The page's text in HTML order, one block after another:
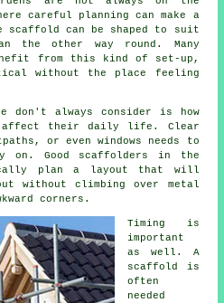
careful planning can make a
scaffold
can be shaped to suit
the other way round. Many
from this kind of set-up,
without the place feeling
don't always consider is how
affect their daily life. Clear
or even windows needs to
on. Good scaffolders
in the
plan a layout that will
without climbing over metal
corners.
Timing is
important
as well. A
scaffold
is
often
needed